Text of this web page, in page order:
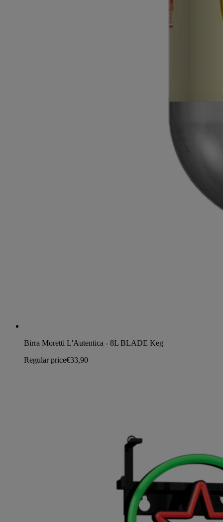
Birra Moretti L'Autentica - 8L BLADE Keg
Regular price€33,90